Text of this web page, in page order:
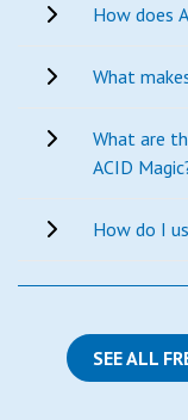
How does
What
What are
ACID
How do I
SEE ALL